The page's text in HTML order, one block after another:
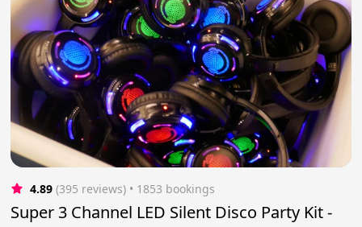
4.89 (395 reviews) • 1853 bookings
Super 3 Channel LED Silent Disco Party Kit -